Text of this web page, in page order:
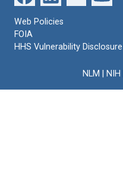
Web Policies
FOIA
HHS Vulnerability Disclosure
NLM NIH